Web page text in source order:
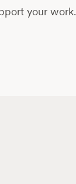
your work.